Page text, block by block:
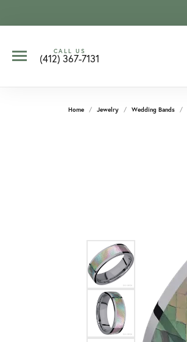
CALL US
(412) 367-7131
Home Jewelry Wedding Bands